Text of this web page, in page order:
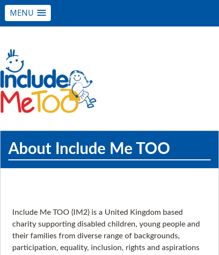
MENU
About Include Me TOO
Include Me TOO (IM2) is a United Kingdom based
charity supporting disabled children, young people and
their families from diverse range of backgrounds,
participation, equality, inclusion, rights and aspirations